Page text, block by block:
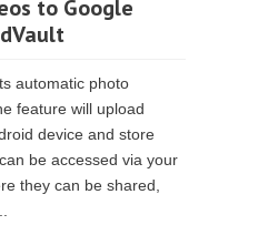
to Google
automatic photo
feature will upload
device and store
be accessed via your
they can be shared,